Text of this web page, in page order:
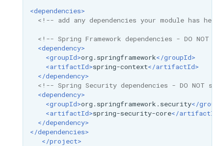
DataStore
PNG/Wind community
module
Proxy Base
Extension
S3 Support for GeoTiff
<dependencies>
<!-- add any dependencies your module has
<!-- Spring Framework dependencies - DO NOT
<dependency>
<groupId>org.springframework</groupId>
<artifactId>spring-context</artifactId>
</dependency>
<!-- Spring Security dependencies - DO NOT
<dependency>
<groupId>org.springframework.security</
<artifactId>spring-security-core</
</dependency>
</dependencies>
</project>